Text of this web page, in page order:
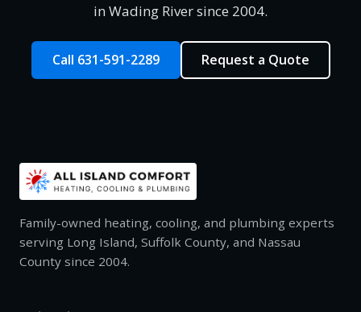
in Wading River since 2004.
Call 631-591-2289 Request a Quote
Family-owned heating, cooling, and plumbing experts
serving Long Island, Suffolk County, and Nassau
County since 2004.